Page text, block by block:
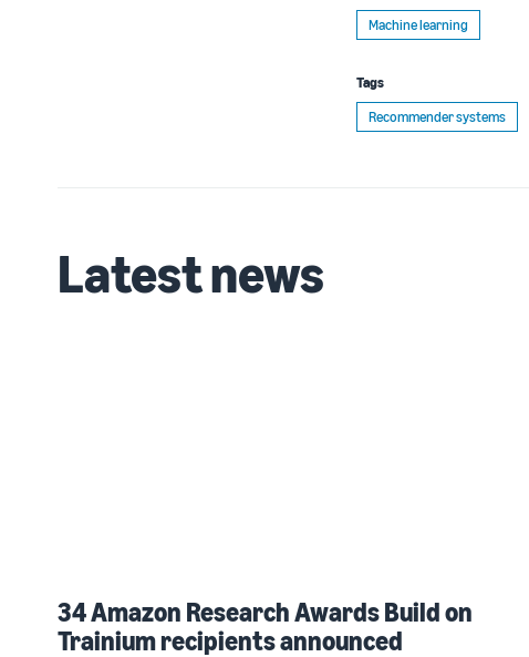
Machine learning
Tags
Recommender systems
Latest news
34 Amazon Research Awards Build on
Trainium recipients announced